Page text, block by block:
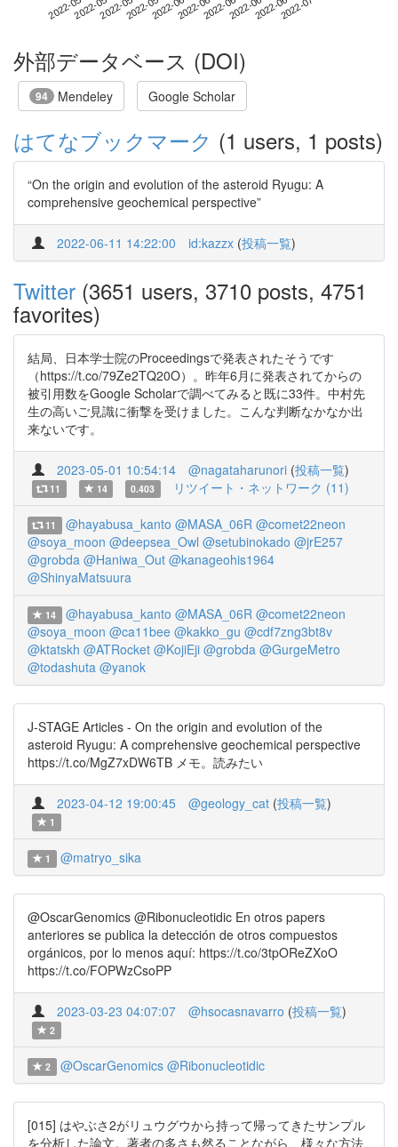
外部データベース (DOI)
94 Mendeley Google Scholar
はてなブックマーク (1 users, 1 posts)
“On the origin and evolution of the asteroid Ryugu: A
comprehensive geochemical perspective”
2022-06-11 14:22:00 id:kazzx (投稿一覧)
Twitter (3651 users, 3710 posts, 4751
favorites)
結局、日本学士院のProceedingsで発表されたそうです
（https://t.co/79Ze2TQ20O）。昨年6月に発表されてからの
被引用数をGoogle Scholarで調べてみると既に33件。中村先
生の高いご見識に衝撃を受けました。こんな判断なかなか出
来ないです。
2023-05-01 10:54:14 @nagataharunori (投稿一覧)
11 14 0.403 リツイート・ネットワーク (11)
11 @hayabusa_kanto @MASA_06R @comet22neon
@soya_moon @deepsea_Owl @setubinokado @jrE257
@grobda @Haniwa_Out @kanageohis1964
@ShinyaMatsuura
14 @hayabusa_kanto @MASA_06R @comet22neon
@soya_moon @ca11bee @kakko_gu @cdf7zng3bt8v
@ktatskh @ATRocket @KojiEji @grobda @GurgeMetro
@todashuta @yanok
J-STAGE Articles - On the origin and evolution of the
asteroid Ryugu: A comprehensive geochemical perspective
https://t.co/MgZ7xDW6TB メモ。読みたい
2023-04-12 19:00:45 @geology_cat (投稿一覧)
1
1 @matryo_sika
@OscarGenomics @Ribonucleotidic En otros papers
anteriores se publica la detección de otros compuestos
orgánicos, por lo menos aquí: https://t.co/3tpOReZXoO
https://t.co/FOPWzCsoPP
2023-03-23 04:07:07 @hsocasnavarro (投稿一覧)
2
2 @OscarGenomics @Ribonucleotidic
[015] はやぶさ2がリュウグウから持って帰ってきたサンプル
を分析した論文。著者の多さも然ることながら、様々な方法